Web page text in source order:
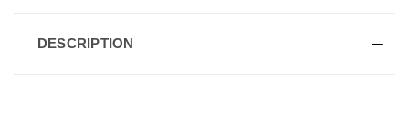
DESCRIPTION